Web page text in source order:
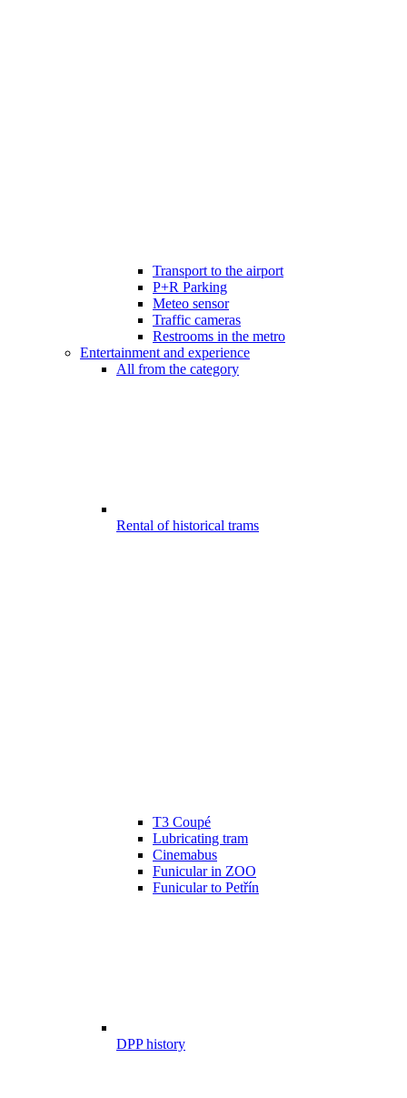
Transport to the airport
P+R Parking
Meteo sensor
Traffic cameras
Restrooms in the metro
Entertainment and experience
All from the category
Rental of historical trams
T3 Coupé
Lubricating tram
Cinemabus
Funicular in ZOO
Funicular to Petřín
DPP history